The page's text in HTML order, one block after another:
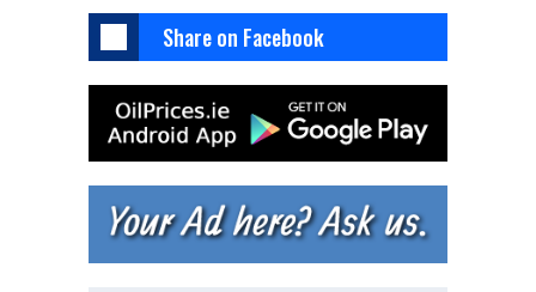
Share on Facebook